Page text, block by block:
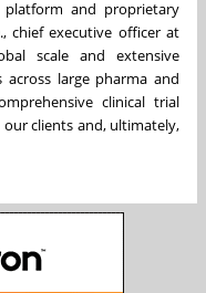
platform and proprietary
chief executive officer at
scale and extensive
large pharma and
clinical trial
clients and, ultimately,